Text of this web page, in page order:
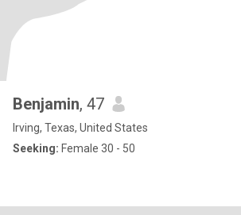
Benjamin, 47
Irving, Texas, United States
Seeking: Female 30 - 50